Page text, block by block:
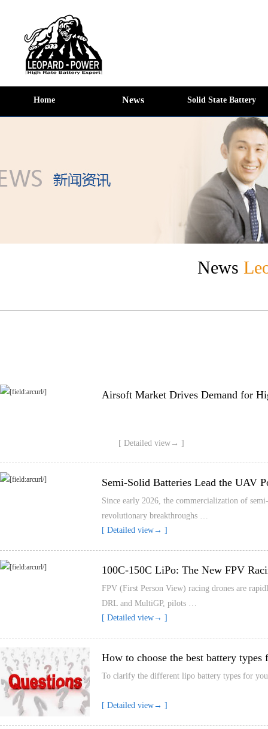
Home News Solid State Battery
News
Airsoft Market Drives Demand for
[ Detailed view→ ]
Semi-Solid Batteries Lead the UAV
Since early 2026, the commercialization of
revolutionary breakthroughs …
[ Detailed view→ ]
100C-150C LiPo: The New FPV
FPV (First Person View) racing drones are
DRL and MultiGP, pilots …
[ Detailed view→ ]
How to choose the best battery types
To clarify the different lipo battery types for
[ Detailed view→ ]